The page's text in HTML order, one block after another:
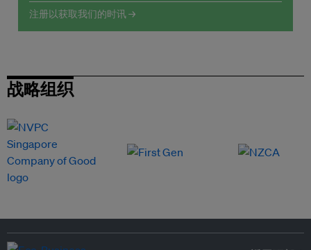
注册以获取我们的时讯 →
战略组织